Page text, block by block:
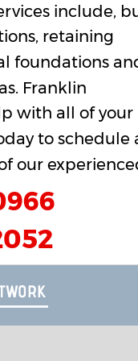
include,
retaining
foundations
Franklin
with all of your
to schedule
our